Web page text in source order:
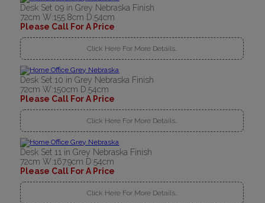
Desk Set 09 in Grey Nebraska Finish
72cm W:155.8cm D:54cm
Please Call For A Price
Click Here For More Details..
Desk Set 10 in Grey Nebraska Finish
72cm W:150cm D:54cm
Please Call For A Price
Click Here For More Details..
Desk Set 11 in Grey Nebraska Finish
72cm W:167.9cm D:54cm
Please Call For A Price
Click Here For More Details..